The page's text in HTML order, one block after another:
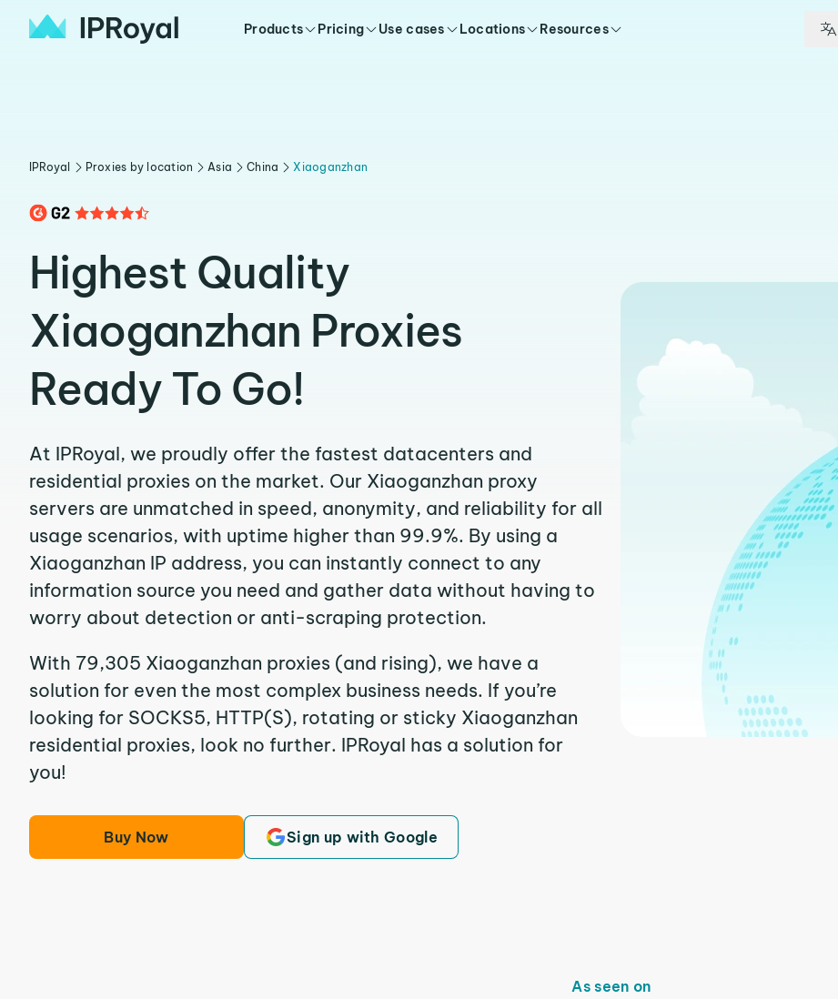
Products Pricing Use cases Locations Resources
IPRoyal Proxies by location Asia China Xiaoganzhan
Highest Quality
Xiaoganzhan Proxies
Ready To Go!
At IPRoyal, we proudly offer the fastest datacenters and
residential proxies on the market. Our Xiaoganzhan proxy
servers are unmatched in speed, anonymity, and reliability for all
usage scenarios, with uptime higher than 99.9%. By using a
Xiaoganzhan IP address, you can instantly connect to any
information source you need and gather data without having to
worry about detection or anti-scraping protection.
With 79,305 Xiaoganzhan proxies (and rising), we have a
solution for even the most complex business needs. If you’re
looking for SOCKS5, HTTP(S), rotating or sticky Xiaoganzhan
residential proxies, look no further. IPRoyal has a solution for
you!
Buy Now Sign up with Google
As seen on